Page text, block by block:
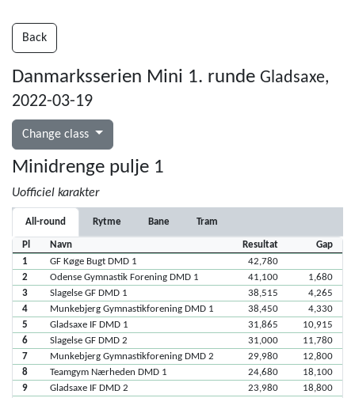
Back
Danmarksserien Mini 1. runde Gladsaxe,
2022-03-19
Change class
Minidrenge pulje 1
Uofficiel karakter
All-round Rytme Bane Tram
Pl Navn Resultat
Gap
1
GF Køge Bugt DMD 1
42,780
2
Odense Gymnastik Forening DMD 1 41,100
1,680
3
Slagelse GF DMD 1 38,515
4,265
4
Munkebjerg Gymnastikforening DMD 1 38,450
4,330
5
Gladsaxe IF DMD 1 31,865
10,915
6
Slagelse GF DMD 2 31,000
11,780
7
Munkebjerg Gymnastikforening DMD 2 29,980
12,800
8
Teamgym Nærheden DMD 1 24,680
18,100
9
Gladsaxe IF DMD 2 23,980
18,800